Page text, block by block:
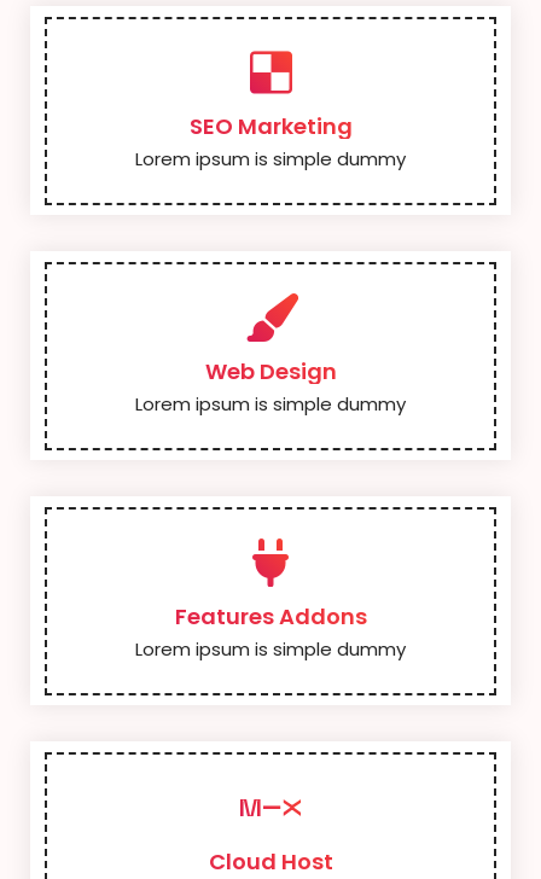
SEO Marketing
Lorem ipsum is simple dummy
Web Design
Lorem ipsum is simple dummy
Features Addons
Lorem ipsum is simple dummy
Cloud Host